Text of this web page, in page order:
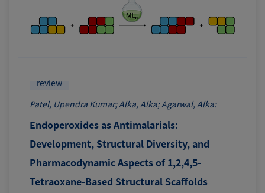
review
Patel, Upendra Kumar; Alka, Alka; Agarwal, Alka:
Endoperoxides as Antimalarials:
Development, Structural Diversity, and
Pharmacodynamic Aspects of 1,2,4,5-
Tetraoxane-Based Structural Scaffolds